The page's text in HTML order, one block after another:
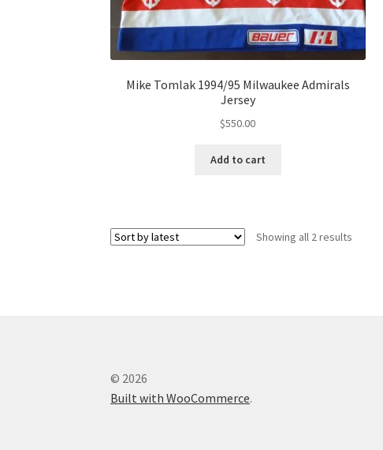
Mike Tomlak 1994/95 Milwaukee Admirals
Jersey
$550.00
Add to cart
Showing all 2 results
© 2026
Built with WooCommerce.